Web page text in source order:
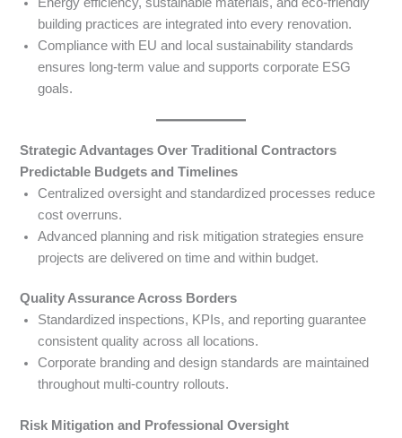
building practices are integrated into every renovation.
Compliance with EU and local sustainability standards
ensures long-term value and supports corporate ESG
goals.
Strategic Advantages Over Traditional Contractors
Predictable Budgets and Timelines
Centralized oversight and standardized processes reduce
cost overruns.
Advanced planning and risk mitigation strategies ensure
projects are delivered on time and within budget.
Quality Assurance Across Borders
Standardized inspections, KPIs, and reporting guarantee
consistent quality across all locations.
Corporate branding and design standards are maintained
throughout multi-country rollouts.
Risk Mitigation and Professional Oversight